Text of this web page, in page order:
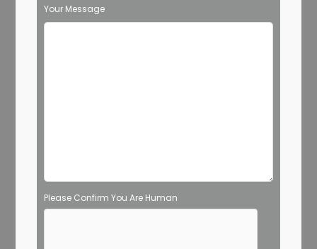
Your Message
Please Confirm You Are Human